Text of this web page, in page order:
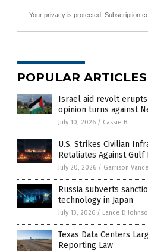
Your privacy is protected. Subscription
POPULAR ARTICLES
Israel aid revolt
opinion turns against
July 10, 2026 / Cassie B.
U.S. Strikes Civilian
Retaliates Against Gulf
July 20, 2026 / Garrison Vance
Russia subverts
technology in Japan
July 13, 2026 / Lance D
Texas Data Centers
Reporting Law